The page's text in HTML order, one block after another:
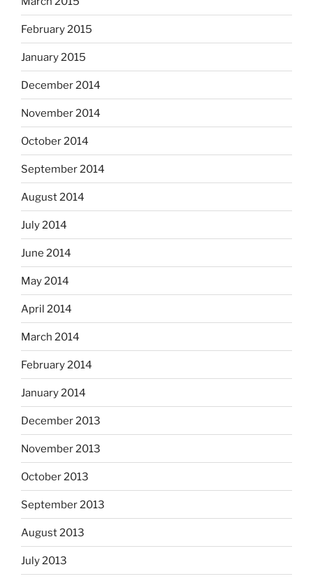
February 2015
January 2015
December 2014
November 2014
October 2014
September 2014
August 2014
July 2014
June 2014
May 2014
April 2014
March 2014
February 2014
January 2014
December 2013
November 2013
October 2013
September 2013
August 2013
July 2013